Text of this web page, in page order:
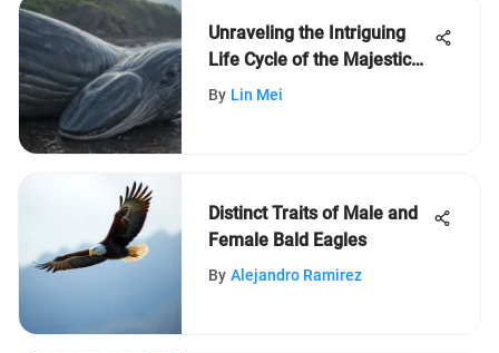
Unraveling the Intriguing
Life Cycle of the Majestic
Blue Whale
By Lin Mei
Distinct Traits of Male and
Female Bald Eagles
By Alejandro Ramirez